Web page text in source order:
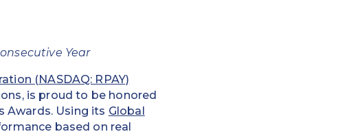
Year
(NASDAQ: RPAY)
is proud to be honored
Awards. Using its Global
based on real